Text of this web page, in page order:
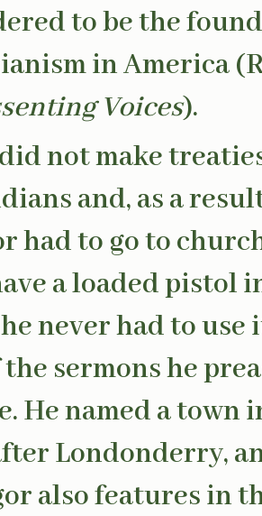
to be the
in America
Voices).
not make
and, as a
had to go to
a loaded pistol
never had to use
sermons he
He named a town
Londonderry,
also features in